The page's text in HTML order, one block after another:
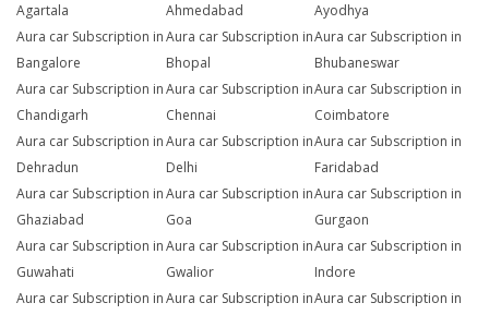
Agartala
Ahmedabad
Ayodhya
Aura car Subscription in
Bangalore
Aura car Subscription in
Bhopal
Aura car Subscription in
Bhubaneswar
Aura car Subscription in
Chandigarh
Aura car Subscription in
Chennai
Aura car Subscription in
Coimbatore
Aura car Subscription in
Dehradun
Aura car Subscription in
Delhi
Aura car Subscription in
Faridabad
Aura car Subscription in
Ghaziabad
Aura car Subscription in
Goa
Aura car Subscription in
Gurgaon
Aura car Subscription in
Guwahati
Aura car Subscription in
Gwalior
Aura car Subscription in
Indore
Aura car Subscription inAura car Subscription inAura car Subscription in